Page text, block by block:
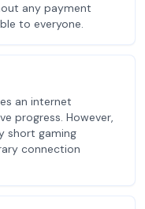
any payment
to everyone.
an internet
progress. However,
short gaming
connection